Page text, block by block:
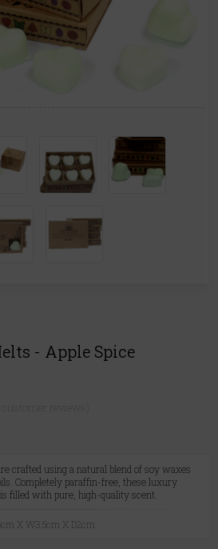
- Apple Spice
crafted using a natural blend of soy waxes
Completely paraffin-free, these luxury
filled with pure, high-quality scent.
X W3.5cm X D2cm